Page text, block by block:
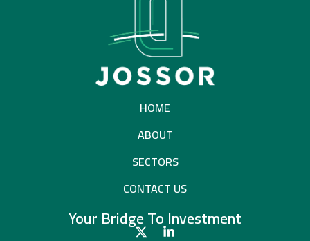
HOME
ABOUT
SECTORS
CONTACT US​
Your Bridge To Investment